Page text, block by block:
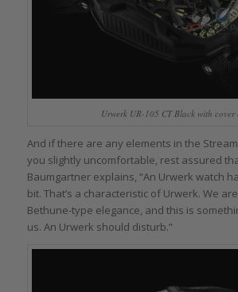
Urwerk UR-105 CT Black with cover
And if there are any elements in the
you slightly uncomfortable, rest assured
Baumgartner explains, “An Urwerk watch
bit. That’s a characteristic of Urwerk. We
Bethune-type elegance, and this is
us. An Urwerk should disturb.”